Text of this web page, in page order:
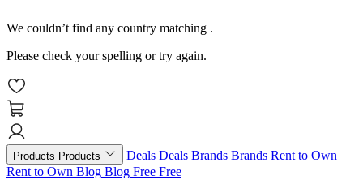
We couldn’t find any country matching .
Please check your spelling or try again.
Products Products Deals Deals Brands Brands Rent to Own
Rent to Own Blog Blog Free Free